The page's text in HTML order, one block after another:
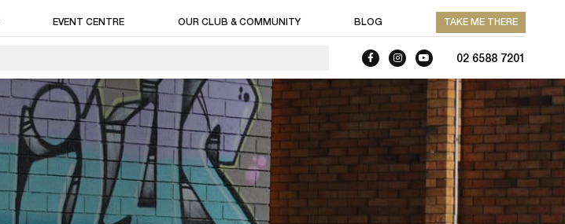
EVENT CENTRE OUR CLUB & COMMUNITY BLOG TAKE ME THERE
02 6588 7201